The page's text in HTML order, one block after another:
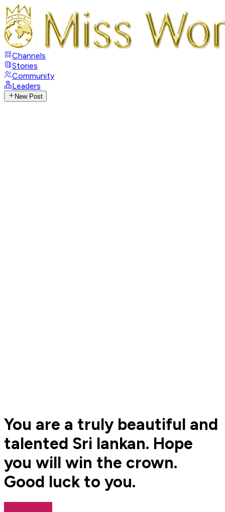
Channels
Stories
Community
Leaders
New Post
You are a truly beautiful and
talented Sri lankan. Hope
you will win the crown.
Good luck to you.